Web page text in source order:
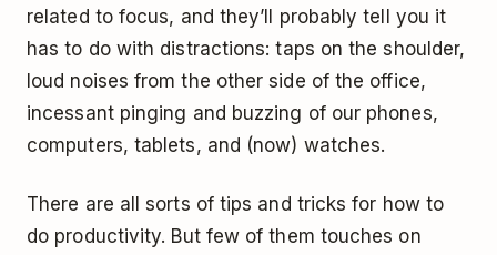
related to focus, and they’ll probably tell you it
has to do with distractions: taps on the shoulder,
loud noises from the other side of the office,
incessant pinging and buzzing of our phones,
computers, tablets, and (now) watches.
There are all sorts of tips and tricks for how to
do productivity. But few of them touches on